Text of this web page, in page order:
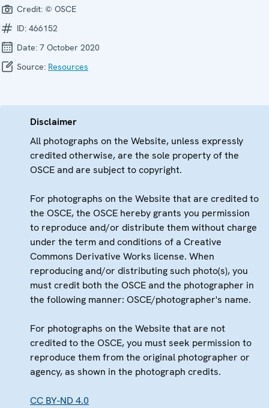
Credit: © OSCE
ID: 466152
Date: 7 October 2020
Source: Resources
Disclaimer
All photographs on the Website, unless expressly
credited otherwise, are the sole property of the
OSCE and are subject to copyright.
For photographs on the Website that are credited to
the OSCE, the OSCE hereby grants you permission
to reproduce and/or distribute them without charge
under the term and conditions of a Creative
Commons Derivative Works license. When
reproducing and/or distributing such photo(s), you
must credit both the OSCE and the photographer in
the following manner: OSCE/photographer's name.
For photographs on the Website that are not
credited to the OSCE, you must seek permission to
reproduce them from the original photographer or
agency, as shown in the photograph credits.
CC BY-ND 4.0